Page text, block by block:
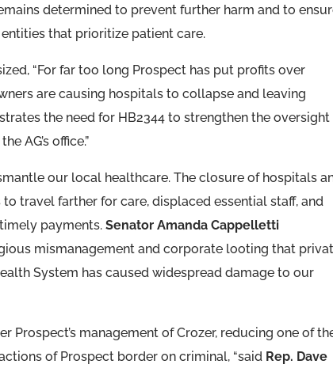
determined to prevent further harm and to
that prioritize patient care.
“For far too long Prospect has put profits over
are causing hospitals to collapse and leaving
the need for HB2344 to strengthen the oversight
AG’s office.”
our local healthcare. The closure of hospitals
travel farther for care, displaced essential staff, and
payments.Senator Amanda Cappelletti
mismanagement and corporate looting that
System has caused widespread damage to our
Prospect’s management of Crozer, reducing one of
of Prospect border on criminal, “said Rep. Dave